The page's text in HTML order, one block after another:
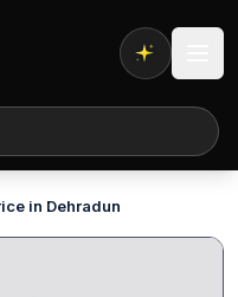
Expert AI
in Dehradun